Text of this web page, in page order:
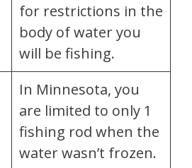
for restrictions in the
body of water you
will be fishing.
In Minnesota, you
are limited to only 1
fishing rod when the
water wasn’t frozen.